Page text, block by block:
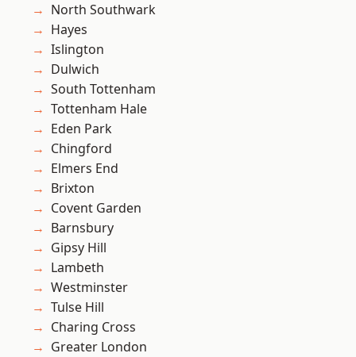
North Southwark
Hayes
Islington
Dulwich
South Tottenham
Tottenham Hale
Eden Park
Chingford
Elmers End
Brixton
Covent Garden
Barnsbury
Gipsy Hill
Lambeth
Westminster
Tulse Hill
Charing Cross
Greater London